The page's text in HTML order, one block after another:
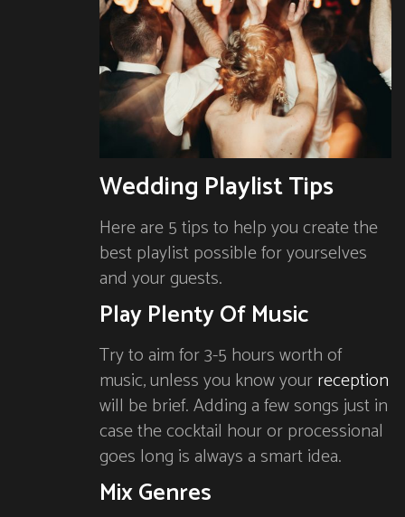
Wedding Playlist Tips
Here are 5 tips to help you create the
best playlist possible for yourselves
and your guests.
Play Plenty Of Music
Try to aim for 3-5 hours worth of
music, unless you know yourreception
will be brief. Adding a few songs just in
case the cocktail hour or processional
goes long is always a smart idea.
Mix Genres